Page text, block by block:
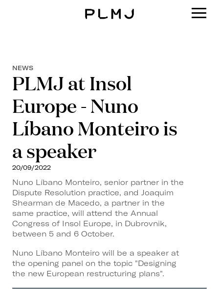
NEWS
PLMJ at Insol
Europe - Nuno
Líbano Monteiro is
a speaker
20/09/2022
Nuno Líbano Monteiro, senior partner in the
Dispute Resolution practice, and Joaquim
Shearman de Macedo, a partner in the
same practice, will attend the Annual
Congress of Insol Europe, in Dubrovnik,
between 5 and 6 October.
Nuno Líbano Monteiro will be a speaker at
the opening panel on the topic "Designing
the new European restructuring plans".